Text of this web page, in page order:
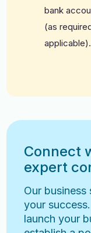
bank
(as
applicable).
Connect
expert
Our
your
launch your